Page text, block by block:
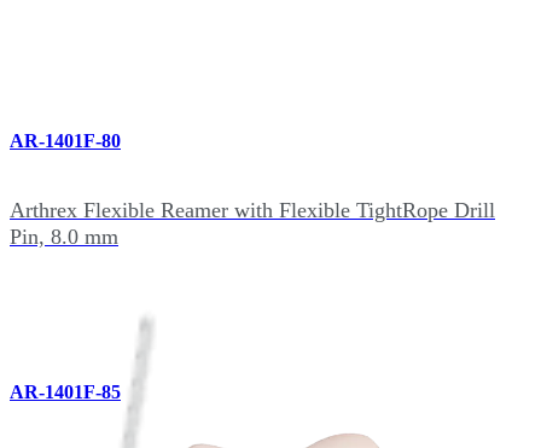
AR-1401F-80
Arthrex Flexible Reamer with Flexible TightRope Drill
Pin, 8.0 mm
AR-1401F-85